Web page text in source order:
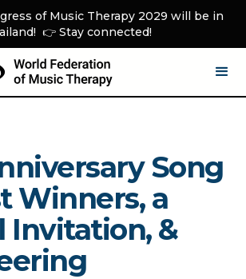
of Music Therapy 2029 will be in
👉 Stay connected!
Song
Winners, a
Invitation, &